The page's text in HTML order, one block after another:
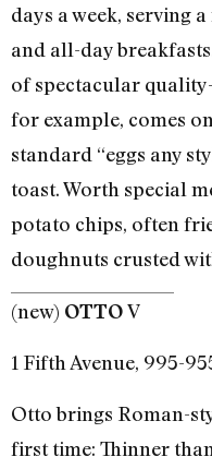
days a week, serving
and all-day
of spectacular
for example, comes
standard “eggs any
toast. Worth special
potato chips, often
doughnuts crusted
(new) OTTOV
1 Fifth Avenue, 995-
Otto brings Roman-
first time: Thinner